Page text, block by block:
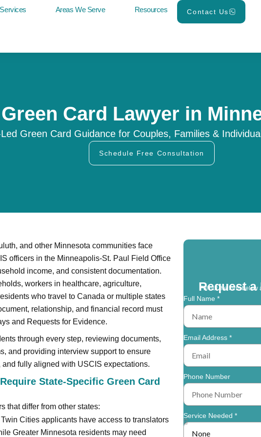
Services Areas We Serve Resources Contact Us
Green Card Lawyer in
Green Card Guidance for Couples, Families &
Schedule Free Consultation
and other Minnesota communities face
officers in the Minneapolis-St. Paul Field Office
income, and consistent documentation.
workers in healthcare, agriculture,
who travel to Canada or multiple states
relationship, and financial record must
and Requests for Evidence.
through every step, reviewing documents,
and providing interview support to ensure
fully aligned with USCIS expectations.
State-Specific Green Card
that differ from other states:
Twin Cities applicants have access to translators
Greater Minnesota residents may need
Request
Fill out the form below
Full Name *
Email Address *
Phone Number
Service Needed *